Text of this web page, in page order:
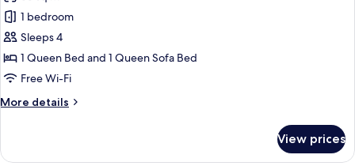
Deluxe
Apartment
1 bedroom
Sleeps 4
1 Queen Bed and 1 Queen Sofa Bed
Free Wi-Fi
More details
More
Apartment
View prices